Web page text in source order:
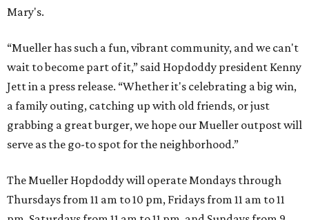
San Francisco Italian eatery visits
Austin for exclusive hotel
residency
By Brianna Caleri Jul 28, 2026 | 6:57 pm